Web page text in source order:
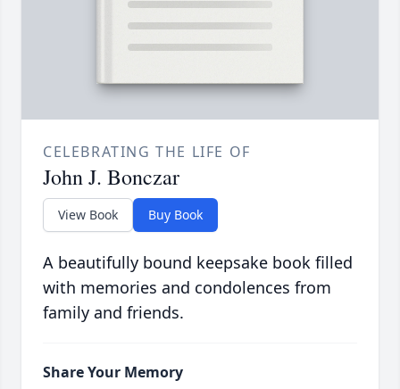
CELEBRATING THE LIFE OF
John J. Bonczar
View Book Buy Book
A beautifully bound keepsake book filled
with memories and condolences from
family and friends.
Share Your Memory